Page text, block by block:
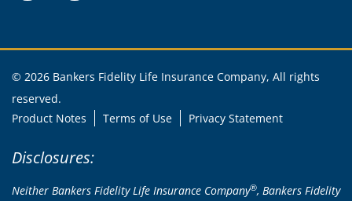
© 2026 Bankers Fidelity Life Insurance Company, All rights
reserved.
Product Notes
Terms of Use Privacy Statement
Disclosures:
Neither Bankers Fidelity Life Insurance Company®, Bankers Fidelity